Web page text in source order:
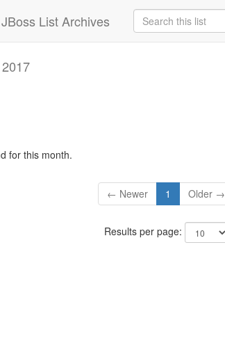
JBoss List Archives
for this month.
← Newer 1 Older →
Results per page: